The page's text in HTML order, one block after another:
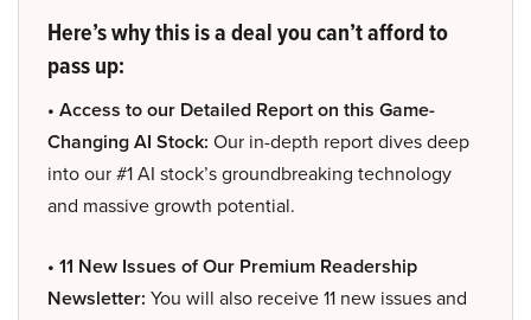
Here’s why this is a deal you can’t afford to
pass up:
• Access to our Detailed Report on this Game-
Changing AI Stock: Our in-depth report dives deep
into our #1 AI stock’s groundbreaking technology
and massive growth potential.
• 11 New Issues of Our Premium Readership
Newsletter: You will also receive 11 new issues and